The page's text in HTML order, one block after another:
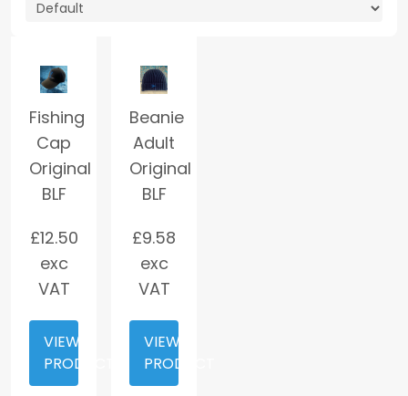
Fishing
Cap
Original
BLF
£12.50
exc
VAT
VIEW
PRODUCT
Beanie
Adult
Original
BLF
£9.58
exc
VAT
VIEW
PRODUCT